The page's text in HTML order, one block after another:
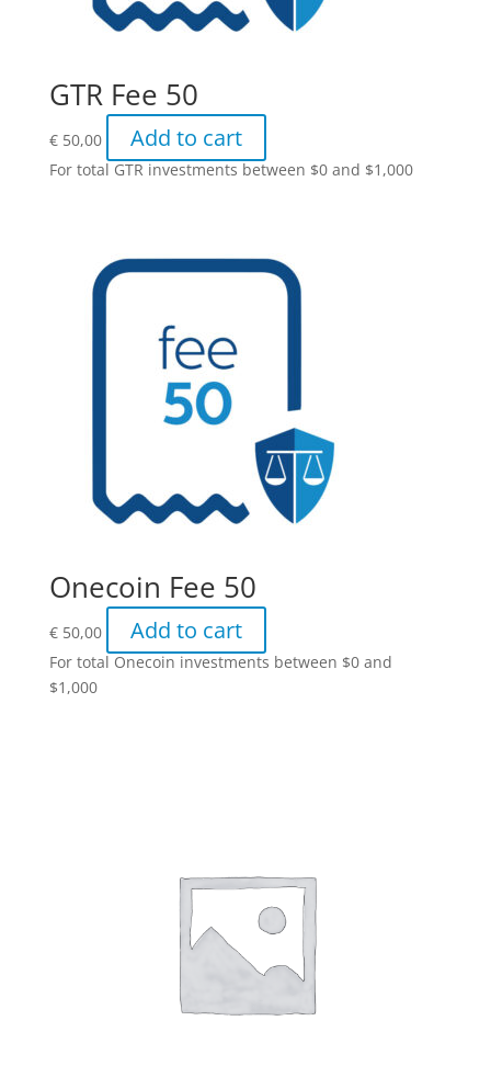
GTR Fee 50
€50,00 Add to cart
For total GTR investments between $0 and $1,000
Onecoin Fee 50
€50,00 Add to cart
For total Onecoin investments between $0 and
$1,000